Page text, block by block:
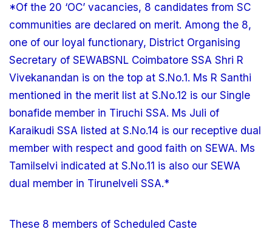
*Of the 20 ‘OC’ vacancies, 8 candidates from SC
communities are declared on merit. Among the 8,
one of our loyal functionary, District Organising
Secretary of SEWABSNL Coimbatore SSA Shri R
Vivekanandan is on the top at S.No.1. Ms R Santhi
mentioned in the merit list at S.No.12 is our Single
bonafide member in Tiruchi SSA. Ms Juli of
Karaikudi SSA listed at S.No.14 is our receptive dual
member with respect and good faith on SEWA. Ms
Tamilselvi indicated at S.No.11 is also our SEWA
dual member in Tirunelveli SSA.*
These 8 members of Scheduled Caste